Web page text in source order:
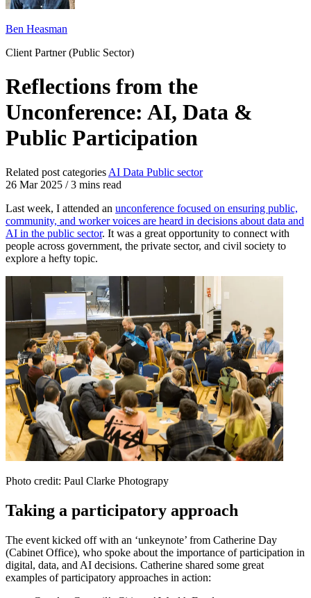
Ben Heasman
Client Partner (Public Sector)
Reflections from the
Unconference: AI, Data &
Public Participation
Related post categories AI Data Public sector
26 Mar 2025 /3 mins read
Last week, I attended an unconference focused on ensuring public,
community, and worker voices are heard in decisions about data and
AI in the public sector. It was a great opportunity to connect with
people across government, the private sector, and civil society to
explore a hefty topic.
Photo credit: Paul Clarke Photograpy
Taking a participatory approach
The event kicked off with an ‘unkeynote’ from Catherine Day
(Cabinet Office), who spoke about the importance of participation in
digital, data, and AI decisions. Catherine shared some great
examples of participatory approaches in action: